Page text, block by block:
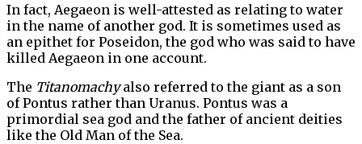
In fact, Aegaeon is well-attested as relating to water
in the name of another god. It is sometimes used as
an epithet for Poseidon, the god who was said to have
killed Aegaeon in one account.
The Titanomachyalso referred to the giant as a son
of Pontus rather than Uranus. Pontus was a
primordial sea god and the father of ancient deities
like the Old Man of the Sea.